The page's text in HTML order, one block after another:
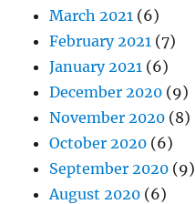
March 2021 (6)
February 2021 (7)
January 2021 (6)
December 2020 (9)
November 2020 (8)
October 2020 (6)
September 2020 (9)
August 2020 (6)